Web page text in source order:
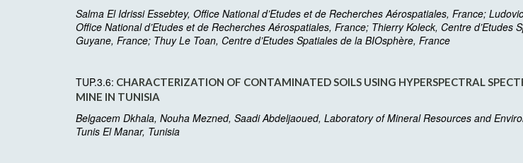
Salma El Idrissi Essebtey, Office National d’Etudes et de Recherches Aérospatiales, France;
Office National d’Etudes et de Recherches Aérospatiales, France; Thierry Koleck, Centre
Guyane, France; Thuy Le Toan, Centre d’Etudes Spatiales de la BIOsphère, France
TUP.3.6: CHARACTERIZATION OF CONTAMINATED SOILS USING HYPERSPECTRAL
MINE IN TUNISIA
Belgacem Dkhala, Nouha Mezned, Saadi Abdeljaoued, Laboratory of Mineral Resources and
Tunis El Manar, Tunisia